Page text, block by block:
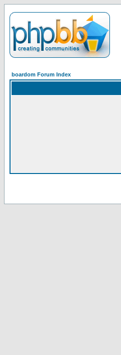
boardom Forum Index